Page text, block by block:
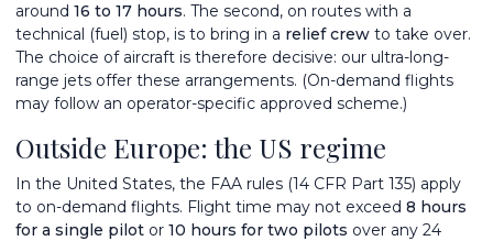
around 16 to 17 hours. The second, on routes with a
technical (fuel) stop, is to bring in a relief crew to take over.
The choice of aircraft is therefore decisive: our ultra-long-
range jets offer these arrangements. (On-demand flights
may follow an operator-specific approved scheme.)
Outside Europe: the US regime
In the United States, the FAA rules (14 CFR Part 135) apply
to on-demand flights. Flight time may not exceed 8 hours
for a single pilot or 10 hours for two pilots over any 24